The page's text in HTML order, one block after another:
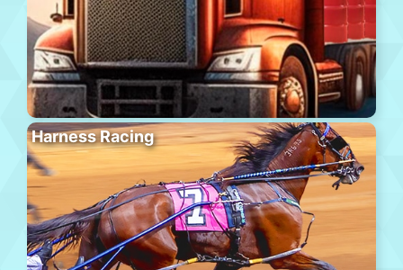
Harness Racing